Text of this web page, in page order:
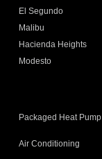
El Segundo
Malibu
Hacienda Heights
Modesto
Packaged Heat Pump
Air Conditioning